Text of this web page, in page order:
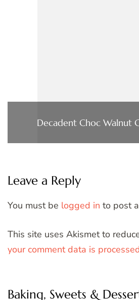
Decadent Choc Walnut
Leave a Reply
You must be logged in to post
This site uses Akismet to
your comment data is
Baking, Sweets &